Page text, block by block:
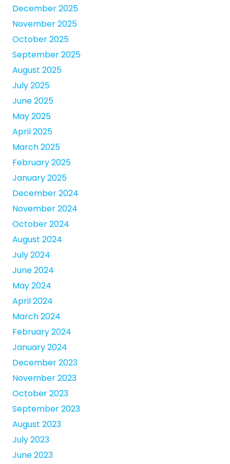
December 2025
November 2025
October 2025
September 2025
August 2025
July 2025
June 2025
May 2025
April 2025
March 2025
February 2025
January 2025
December 2024
November 2024
October 2024
August 2024
July 2024
June 2024
May 2024
April 2024
March 2024
February 2024
January 2024
December 2023
November 2023
October 2023
September 2023
August 2023
July 2023
June 2023